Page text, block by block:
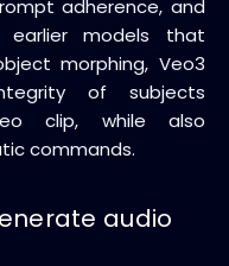
adherence, and
earlier models that
morphing, Veo3
of subjects
clip, while also
commands.
audio